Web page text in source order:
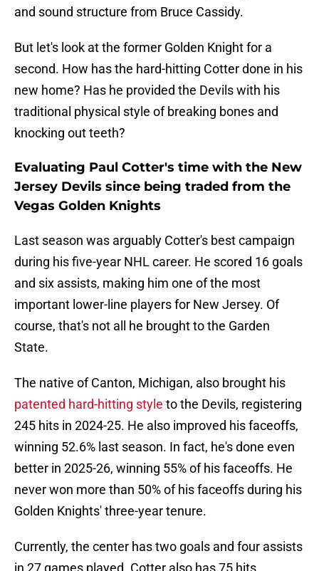
and sound structure from Bruce Cassidy.
But let's look at the former Golden Knight for a
second. How has the hard-hitting Cotter done in his
new home? Has he provided the Devils with his
traditional physical style of breaking bones and
knocking out teeth?
Evaluating Paul Cotter's time with the New
Jersey Devils since being traded from the
Vegas Golden Knights
Last season was arguably Cotter's best campaign
during his five-year NHL career. He scored 16 goals
and six assists, making him one of the most
important lower-line players for New Jersey. Of
course, that's not all he brought to the Garden
State.
The native of Canton, Michigan, also brought his
patented hard-hitting style to the Devils, registering
245 hits in 2024-25. He also improved his faceoffs,
winning 52.6% last season. In fact, he's done even
better in 2025-26, winning 55% of his faceoffs. He
never won more than 50% of his faceoffs during his
Golden Knights' three-year tenure.
Currently, the center has two goals and four assists
in 27 games played. Cotter also has 75 hits,